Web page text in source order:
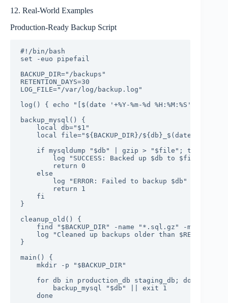
12. Real-World Examples
Production-Ready Backup Script
#!/bin/bash
set -euo pipefail
BACKUP_DIR="/backups"
RETENTION_DAYS=30
LOG_FILE="/var/log/backup.log"
log() { echo "[$(date '+%Y-%m-%d %H:%M:%S')] $*"
backup_mysql() {
    local db="$1"
local file="${BACKUP_DIR}/${db}_$(date
    if mysqldump "$db" | gzip > "$file"; then
        log "SUCCESS: Backed up $db to $file"
        return 0
    else
        log "ERROR: Failed to backup $db"
        return 1
    fi
}
cleanup_old() {
find "$BACKUP_DIR" -name "*.sql.gz" -mtime
log "Cleaned up backups older than
}
main() {
    mkdir -p "$BACKUP_DIR"
    for db in production_db staging_db; do
        backup_mysql "$db" || exit 1
    done